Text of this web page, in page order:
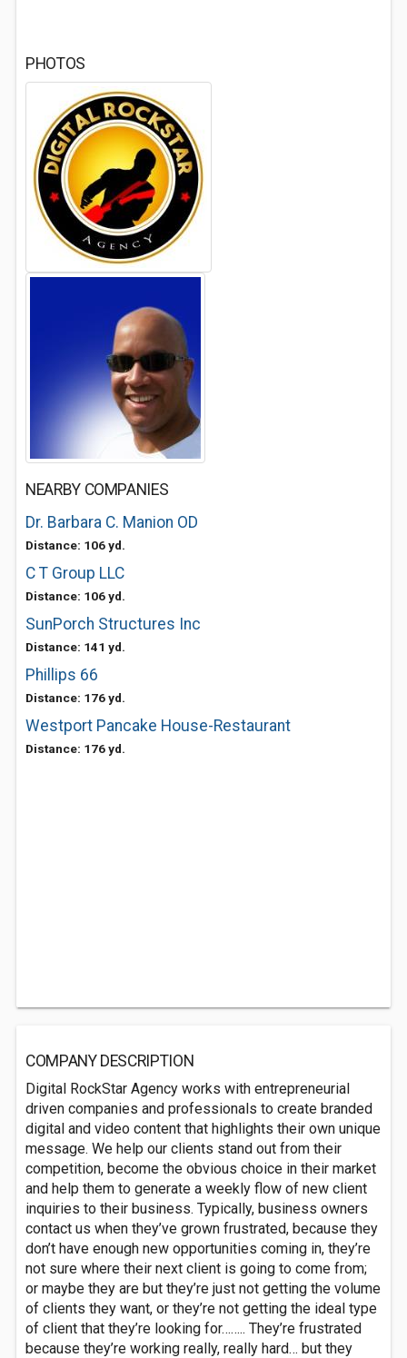
PHOTOS
NEARBY COMPANIES
Dr. Barbara C. Manion OD
Distance: 106 yd.
C T Group LLC
Distance: 106 yd.
SunPorch Structures Inc
Distance: 141 yd.
Phillips 66
Distance: 176 yd.
Westport Pancake House-Restaurant
Distance: 176 yd.
COMPANY DESCRIPTION
Digital RockStar Agency works with entrepreneurial
driven companies and professionals to create branded
digital and video content that highlights their own unique
message. We help our clients stand out from their
competition, become the obvious choice in their market
and help them to generate a weekly flow of new client
inquiries to their business. Typically, business owners
contact us when they’ve grown frustrated, because they
don’t have enough new opportunities coming in, they’re
not sure where their next client is going to come from;
or maybe they are but they’re just not getting the volume
of clients they want, or they’re not getting the ideal type
of client that they’re looking for…….. They’re frustrated
because they’re working really, really hard… but they